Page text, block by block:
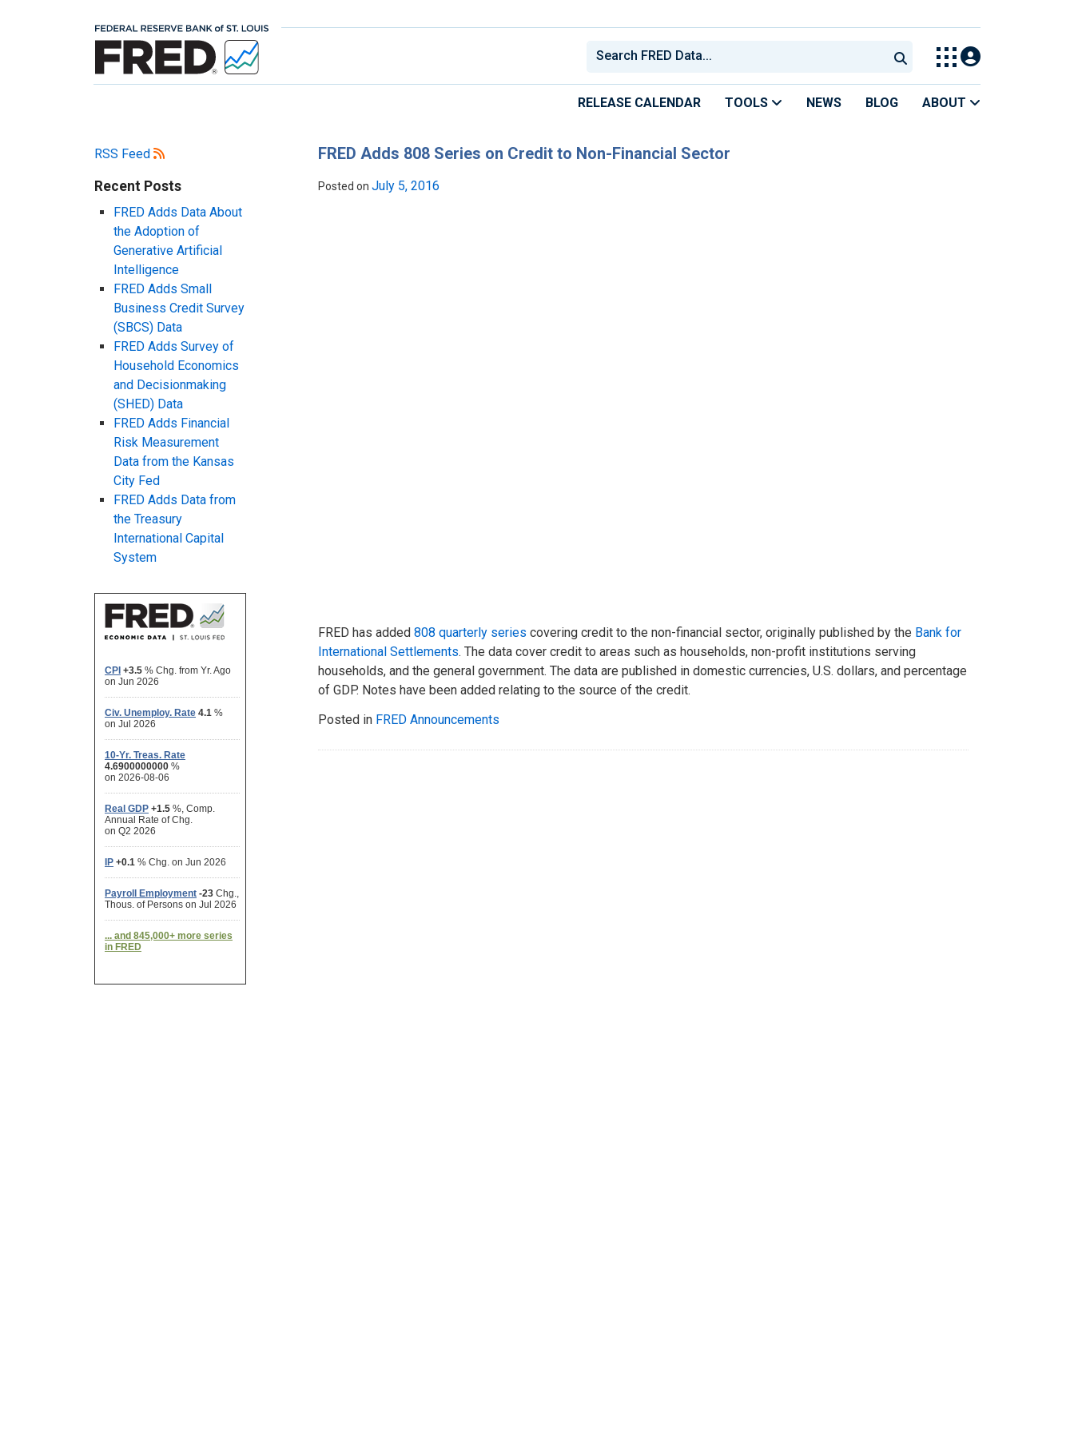
RELEASE CALENDAR TOOLS NEWS BLOG ABOUT
RSS Feed
Recent Posts
FRED Adds Data About
the Adoption of
Generative Artificial
Intelligence
FRED Adds Small
Business Credit Survey
(SBCS) Data
FRED Adds Survey of
Household Economics
and Decisionmaking
(SHED) Data
FRED Adds Financial
Risk Measurement
Data from the Kansas
City Fed
FRED Adds Data from
the Treasury
International Capital
System
FRED Adds 808 Series on Credit to Non-Financial Sector
Posted on July 5, 2016
FRED has added808 quarterly series covering credit to the non-financial sector, originally published by the Bank for
International Settlements. The data cover credit to areas such as households, non-profit institutions serving
households, and the general government. The data are published in domestic currencies, U.S. dollars, and percentage
of GDP. Notes have been added relating to the source of the credit.
Posted in FRED Announcements